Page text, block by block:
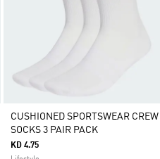
CUSHIONED SPORTSWEAR CREW
SOCKS 3 PAIR PACK
KD 4.75